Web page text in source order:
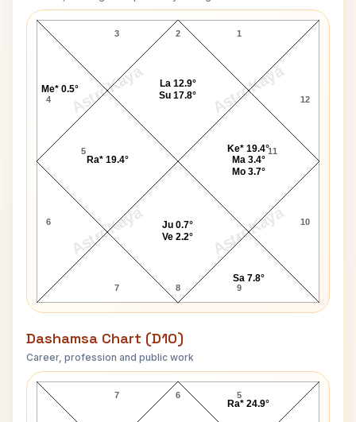
AstroKaya AstroKaya
AstroKaya AstroKaya
Jan Kennedy Navamsa Chart
2
3
4
5
6
7 8 9
10
11
12
1
La 12.9°
Su 17.8°
Me* 0.5°
Ra* 19.4°
Ju 0.7°
Ve 2.2°
Sa 7.8°
Ke* 19.4°
Ma 3.4°
Mo 3.7°
Dashamsa Chart (D10)
Career, profession and public work
Jan Kennedy D10 Chart
6
7 5
Ra* 24.9°